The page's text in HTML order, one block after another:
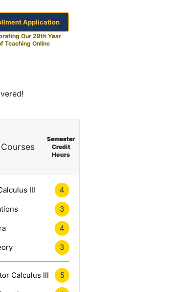
Application
Our 29th Year
Teaching Online
Semester
Credit
Hours
III 4
3
4
3
Calculus III 5